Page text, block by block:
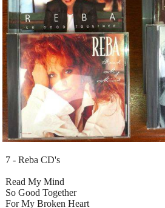
7 - Reba CD's
Read My Mind
So Good Together
For My Broken Heart